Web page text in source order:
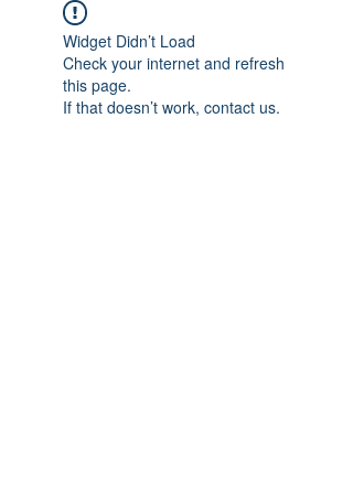
Widget Didn’t Load
Check your internet and refresh
this page.
If that doesn’t work, contact us.